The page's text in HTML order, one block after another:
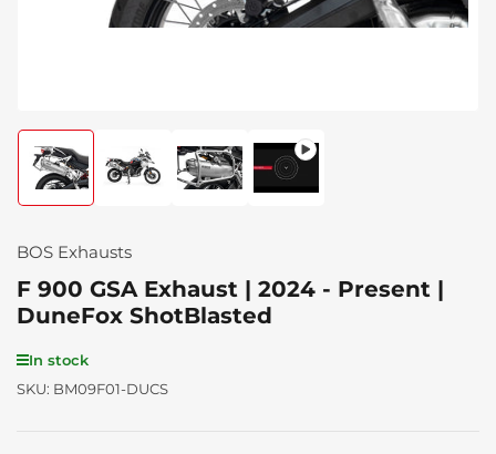
Load
image
1
gallery
Load
gallery
Load
image
Load
image
BOS Exhausts
F 900 GSA Exhaust | 2024 - Present |
DuneFox ShotBlasted
In stock
SKU: BM09F01-DUCS